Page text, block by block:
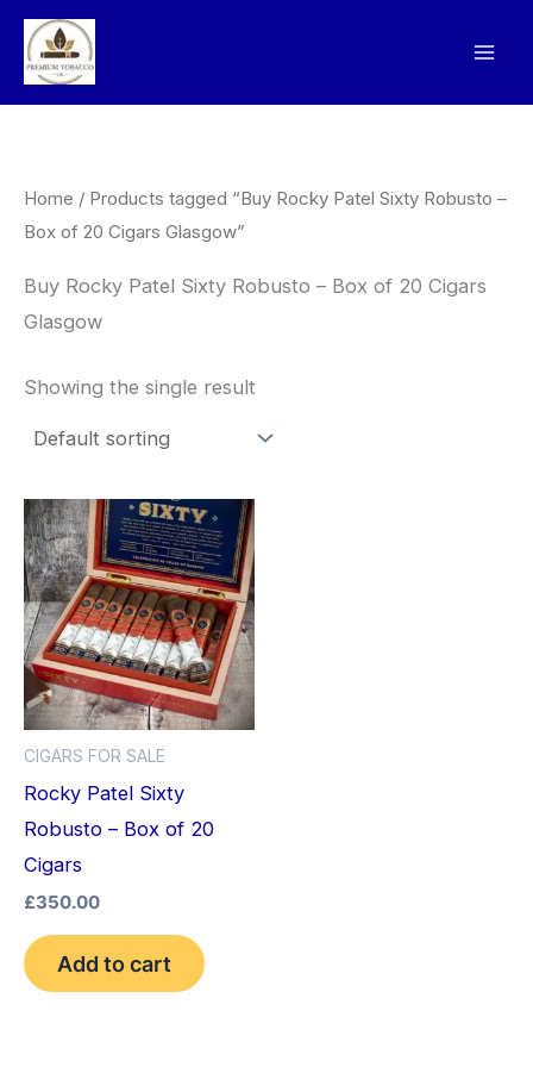
Skip
content
Home / Products tagged “Buy Rocky Patel Sixty Robusto –
Box of 20 Cigars Glasgow”
Buy Rocky Patel Sixty Robusto – Box of 20 Cigars
Glasgow
Showing the single result
CIGARS FOR SALE
Rocky Patel Sixty
Robusto – Box of 20
Cigars
£350.00
Add to cart